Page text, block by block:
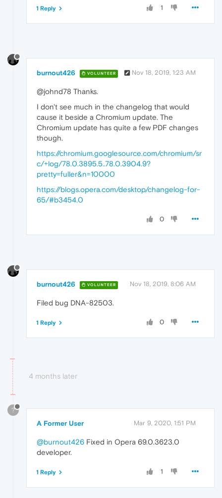
1
1 Reply
burnout426 VOLUNTEER Nov 18, 2019, 1:23 AM
@johnd78 Thanks.
I don't see much in the changelog that would
cause it beside a Chromium update. The
Chromium update has quite a few PDF changes
though.
https://chromium.googlesource.com/chromium/sr
c/+log/78.0.3895.5..78.0.3904.9?
pretty=fuller&n=10000
https://blogs.opera.com/desktop/changelog-for-
65/#b3454.0
0
burnout426 VOLUNTEER Nov 18, 2019, 8:06 AM
Filed bug DNA-82503.
0
1 Reply
4 months later
?
A Former User Mar 9, 2020, 1:51 PM
@burnout426 Fixed in Opera 69.0.3623.0
developer.
1
1 Reply